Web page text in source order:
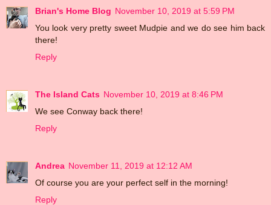
Brian's Home Blog November 10, 2019 at 5:59 PM
You look very pretty sweet Mudpie and we do see him back
there!
Reply
The Island Cats November 10, 2019 at 8:46 PM
We see Conway back there!
Reply
Andrea November 11, 2019 at 12:12 AM
Of course you are your perfect self in the morning!
Reply